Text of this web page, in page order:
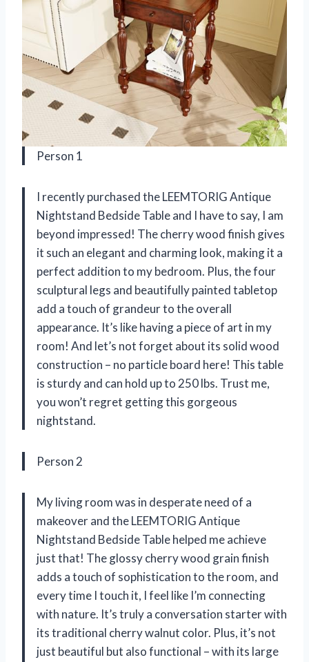
Person 1
I recently purchased the LEEMTORIG Antique
Nightstand Bedside Table and I have to say, I am
beyond impressed! The cherry wood finish gives
it such an elegant and charming look, making it a
perfect addition to my bedroom. Plus, the four
sculptural legs and beautifully painted tabletop
add a touch of grandeur to the overall
appearance. It’s like having a piece of art in my
room! And let’s not forget about its solid wood
construction – no particle board here! This table
is sturdy and can hold up to 250 lbs. Trust me,
you won’t regret getting this gorgeous
nightstand.
Person 2
My living room was in desperate need of a
makeover and the LEEMTORIG Antique
Nightstand Bedside Table helped me achieve
just that! The glossy cherry wood grain finish
adds a touch of sophistication to the room, and
every time I touch it, I feel like I’m connecting
with nature. It’s truly a conversation starter with
its traditional cherry walnut color. Plus, it’s not
just beautiful but also functional – with its large